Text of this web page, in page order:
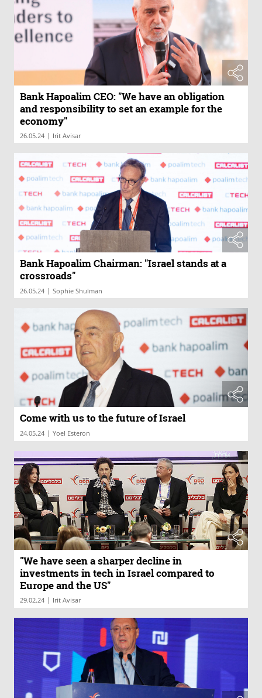
Bank Hapoalim CEO: "We have an obligation
and responsibility to set an example for the
economy"
26.05.24 | Irit Avisar
Bank Hapoalim Chairman: "Israel stands at a
crossroads"
26.05.24 | Sophie Shulman
Come with us to the future of Israel
24.05.24 | Yoel Esteron
"We have seen a sharper decline in
investments in tech in Israel compared to
Europe and the US"
29.02.24 | Irit Avisar